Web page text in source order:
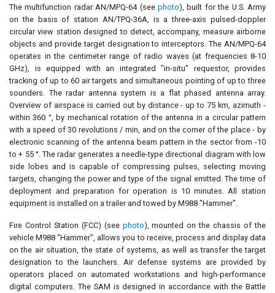
The multifunction radar AN/MPQ-64 (see photo), built for the U.S. Army
on the basis of station AN/TPQ-36A, is a three-axis pulsed-doppler
circular view station designed to detect, accompany, measure airborne
objects and provide target designation to interceptors. The AN/MPQ-64
operates in the centimeter range of radio waves (at frequencies 8-10
GHz), is equipped with an integrated "in-situ" requestor, provides
tracking of up to 60 air targets and simultaneous pointing of up to three
sounders. The radar antenna system is a flat phased antenna array.
Overview of airspace is carried out by distance - up to 75 km, azimuth -
within 360 °, by mechanical rotation of the antenna in a circular pattern
with a speed of 30 revolutions / min, and on the corner of the place - by
electronic scanning of the antenna beam pattern in the sector from -10
to + 55 °. The radar generates a needle-type directional diagram with low
side lobes and is capable of compressing pulses, selecting moving
targets, changing the power and type of the signal emitted. The time of
deployment and preparation for operation is 10 minutes. All station
equipment is installed on a trailer and towed by M988 "Hammer".
Fire Control Station (FCC) (see photo), mounted on the chassis of the
vehicle M988 "Hammer", allows you to receive, process and display data
on the air situation, the state of systems, as well as transfer the target
designation to the launchers. Air defense systems are provided by
operators placed on automated workstations and high-performance
digital computers. The SAM is designed in accordance with the Battle